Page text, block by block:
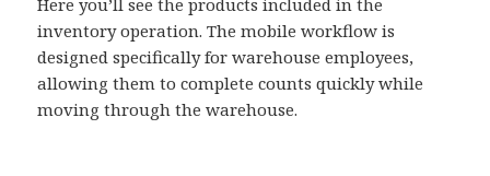
Here you’ll see the products included in the
inventory operation. The mobile workflow is
designed specifically for warehouse employees,
allowing them to complete counts quickly while
moving through the warehouse.